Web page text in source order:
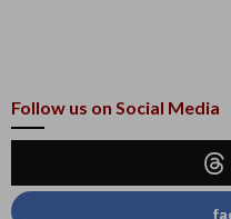
Follow us on Social Media